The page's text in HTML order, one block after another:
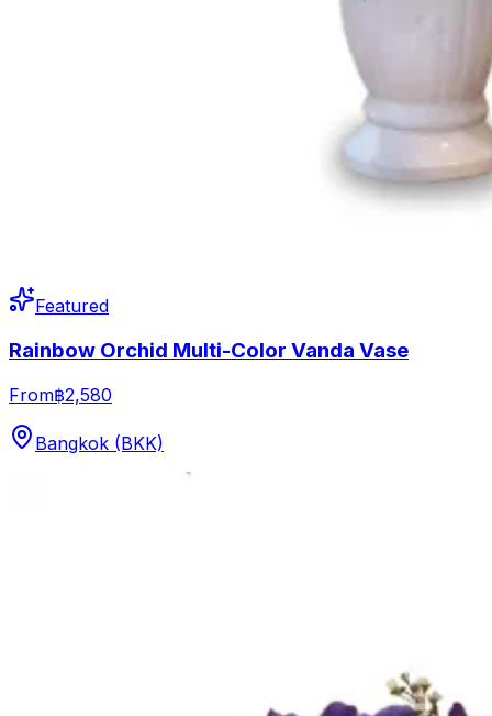
Featured
Rainbow Orchid Multi-Color Vanda Vase
From฿2,580
Bangkok (BKK)